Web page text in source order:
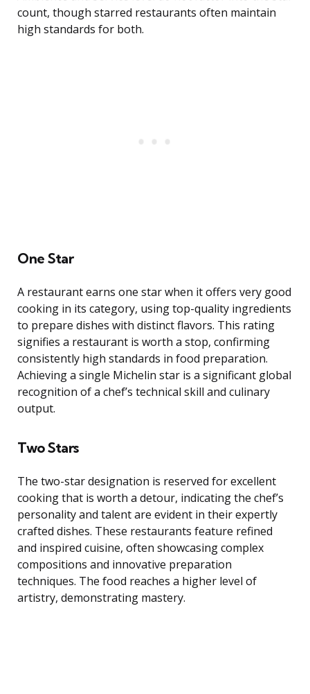
count, though starred restaurants often maintain
high standards for both.
One Star
A restaurant earns one star when it offers very good
cooking in its category, using top-quality ingredients
to prepare dishes with distinct flavors. This rating
signifies a restaurant is worth a stop, confirming
consistently high standards in food preparation.
Achieving a single Michelin star is a significant global
recognition of a chef’s technical skill and culinary
output.
Two Stars
The two-star designation is reserved for excellent
cooking that is worth a detour, indicating the chef’s
personality and talent are evident in their expertly
crafted dishes. These restaurants feature refined
and inspired cuisine, often showcasing complex
compositions and innovative preparation
techniques. The food reaches a higher level of
artistry, demonstrating mastery.